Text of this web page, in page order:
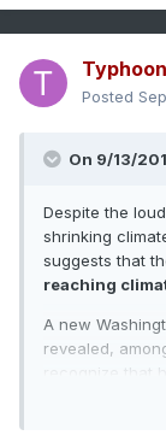
Posted
On 9/13/
Despite the
shrinking
suggests that
reaching
A new
revealed,
recognize that
and that 76%